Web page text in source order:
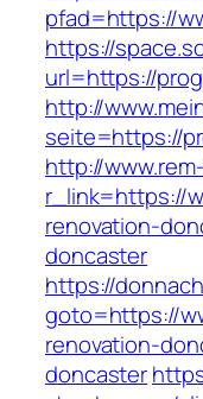
pfad=https://
https://
url=https://
http://
seite=https://
http://
r_link=https://
renovation-
doncaster
https://
goto=https://
renovation-
doncaster